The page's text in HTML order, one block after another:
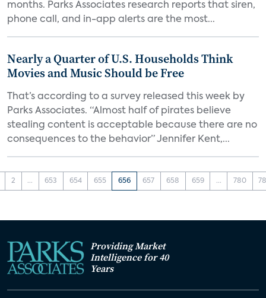
months. Parks Associates research reports that siren,
phone call, and in-app alerts are the most...
Nearly a Quarter of U.S. Households Think
Movies and Music Should be Free
That’s according to a survey released this week by
Parks Associates. “Almost half of pirates believe
stealing content is acceptable because there are no
consequences to the behavior” Jennifer Kent,...
2 ... 653 654 655 656 657 658 659 ... 780
Providing Market
Intelligence for 40
Years